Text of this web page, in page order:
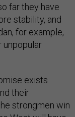
far they have
stability, and
for example,
unpopular
exists
their
strongmen win